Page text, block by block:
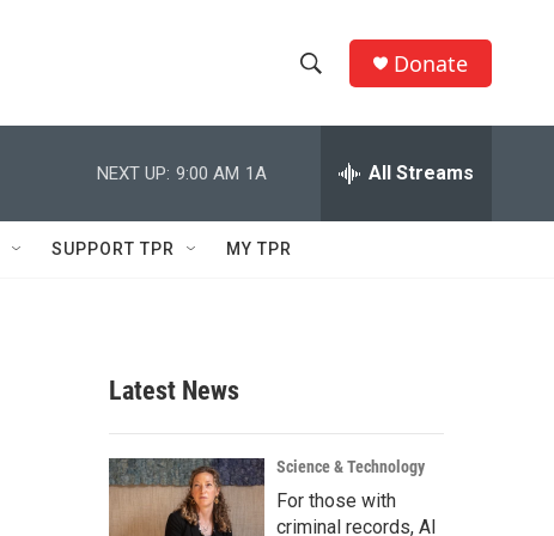
h
w
c
h
e
h
Q
Donate
NEXT UP: 9:00 AM 1A All Streams
SUPPORT TPR MY TPR
Latest News
Science & Technology
For those with
criminal records, AI